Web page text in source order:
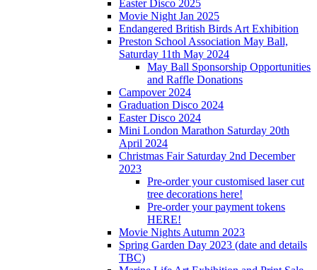
Easter Disco 2025
Movie Night Jan 2025
Endangered British Birds Art Exhibition
Preston School Association May Ball,
Saturday 11th May 2024
May Ball Sponsorship Opportunities
and Raffle Donations
Campover 2024
Graduation Disco 2024
Easter Disco 2024
Mini London Marathon Saturday 20th
April 2024
Christmas Fair Saturday 2nd December
2023
Pre-order your customised laser cut
tree decorations here!
Pre-order your payment tokens
HERE!
Movie Nights Autumn 2023
Spring Garden Day 2023 (date and details
TBC)